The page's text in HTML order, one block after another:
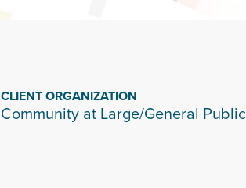
CLIENT ORGANIZATION
Community at Large/General Public